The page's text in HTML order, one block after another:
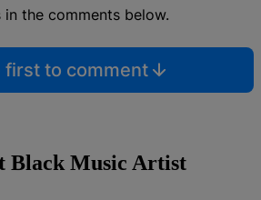
the comments below.
first to comment
Black Music Artist